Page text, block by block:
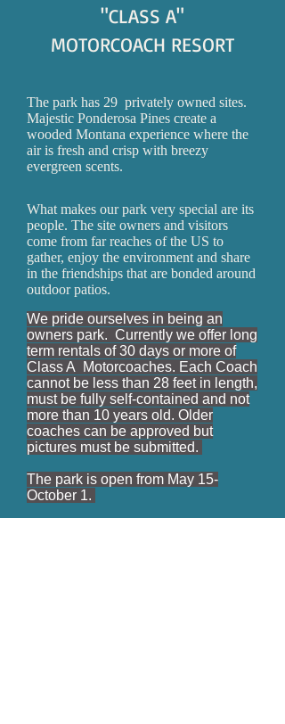
"CLASS A"
MOTORCOACH RESORT
The park has 29 privately owned sites.
Majestic Ponderosa Pines create a
wooded Montana experience where the
air is fresh and crisp with breezy
evergreen scents.
What makes our park very special are its
people. The site owners and visitors
come from far reaches of the US to
gather, enjoy the environment and share
in the friendships that are bonded around
outdoor patios.
We pride ourselves in being an
owners park. Currently we offer long
term rentals of 30 days or more of
Class A Motorcoaches. Each Coach
cannot be less than 28 feet in length,
must be fully self-contained and not
more than 10 years old. Older
coaches can be approved but
pictures must be submitted.
The park is open from May 15-
October 1.